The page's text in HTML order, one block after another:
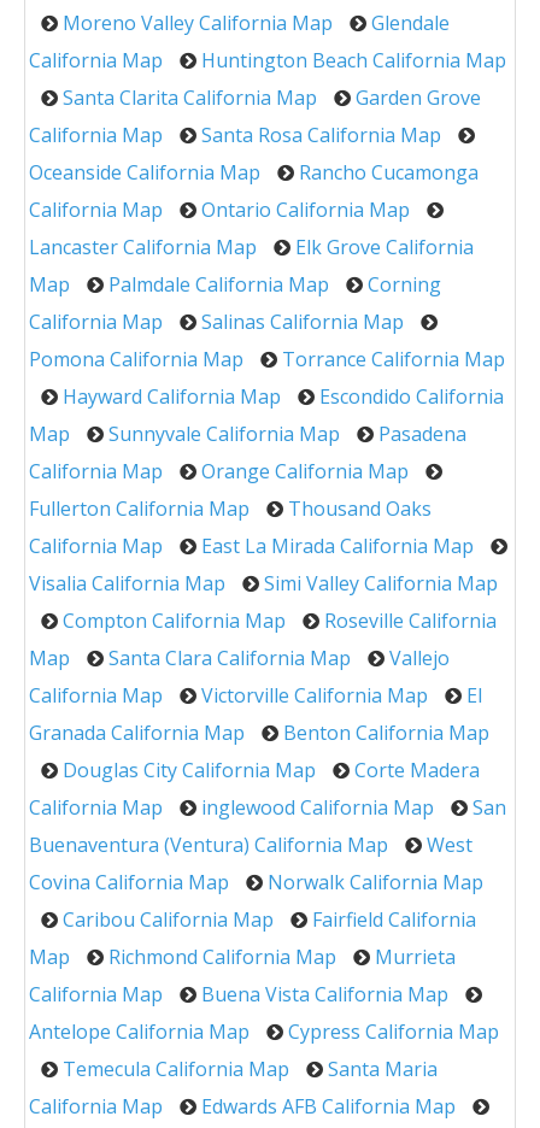
Moreno Valley California Map
Glendale
California Map
Huntington Beach California Map
Santa Clarita California Map
Garden Grove
California Map
Santa Rosa California Map
Oceanside California Map
Rancho Cucamonga
California Map
Ontario California Map
Lancaster California Map
Elk Grove California
Map
Palmdale California Map
Corning
California Map
Salinas California Map
Pomona California Map
Torrance California Map
Hayward California Map
Escondido California
Map
Sunnyvale California Map
Pasadena
California Map
Orange California Map
Fullerton California Map
Thousand Oaks
California Map
East La Mirada California Map
Visalia California Map
Simi Valley California Map
Compton California Map
Roseville California
Map
Santa Clara California Map
Vallejo
California Map
Victorville California Map
El
Granada California Map
Benton California Map
Douglas City California Map
Corte Madera
California Map
inglewood California Map
San
Buenaventura (Ventura) California Map
West
Covina California Map
Norwalk California Map
Caribou California Map
Fairfield California
Map
Richmond California Map
Murrieta
California Map
Buena Vista California Map
Antelope California Map
Cypress California Map
Temecula California Map
Santa Maria
California Map
Edwards AFB California Map